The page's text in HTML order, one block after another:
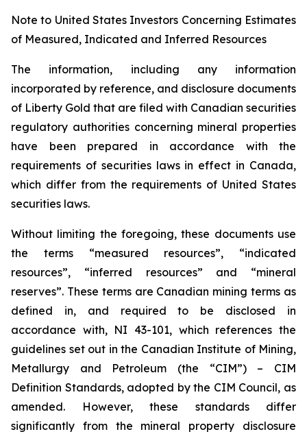
Note to United States Investors Concerning Estimates
of Measured, Indicated and Inferred Resources
The information, including any information
incorporated by reference, and disclosure documents
of Liberty Gold that are filed with Canadian securities
regulatory authorities concerning mineral properties
have been prepared in accordance with the
requirements of securities laws in effect in Canada,
which differ from the requirements of United States
securities laws.
Without limiting the foregoing, these documents use
the terms “measured resources”, “indicated
resources”, “inferred resources” and “mineral
reserves”. These terms are Canadian mining terms as
defined in, and required to be disclosed in
accordance with, NI 43-101, which references the
guidelines set out in the Canadian Institute of Mining,
Metallurgy and Petroleum (the “CIM”) – CIM
Definition Standards, adopted by the CIM Council, as
amended. However, these standards differ
significantly from the mineral property disclosure